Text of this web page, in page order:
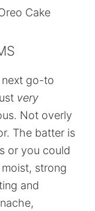
go-to
very
Not overly
The batter is
or you could
strong
and